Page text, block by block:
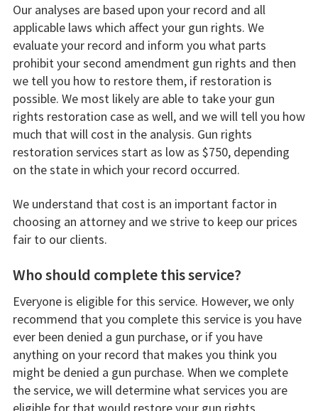
Our analyses are based upon your record and all
applicable laws which affect your gun rights. We
evaluate your record and inform you what parts
prohibit your second amendment gun rights and then
we tell you how to restore them, if restoration is
possible. We most likely are able to take your gun
rights restoration case as well, and we will tell you how
much that will cost in the analysis. Gun rights
restoration services start as low as $750, depending
on the state in which your record occurred.
We understand that cost is an important factor in
choosing an attorney and we strive to keep our prices
fair to our clients.
Who should complete this service?
Everyone is eligible for this service. However, we only
recommend that you complete this service is you have
ever been denied a gun purchase, or if you have
anything on your record that makes you think you
might be denied a gun purchase. When we complete
the service, we will determine what services you are